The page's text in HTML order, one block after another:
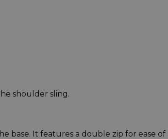
shoulder sling.
base. It features a double zip for ease of